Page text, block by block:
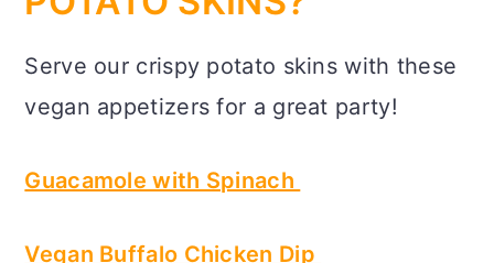
Serve our crispy potato skins with these
vegan appetizers for a great party!
Guacamole with Spinach
Vegan Buffalo Chicken Dip